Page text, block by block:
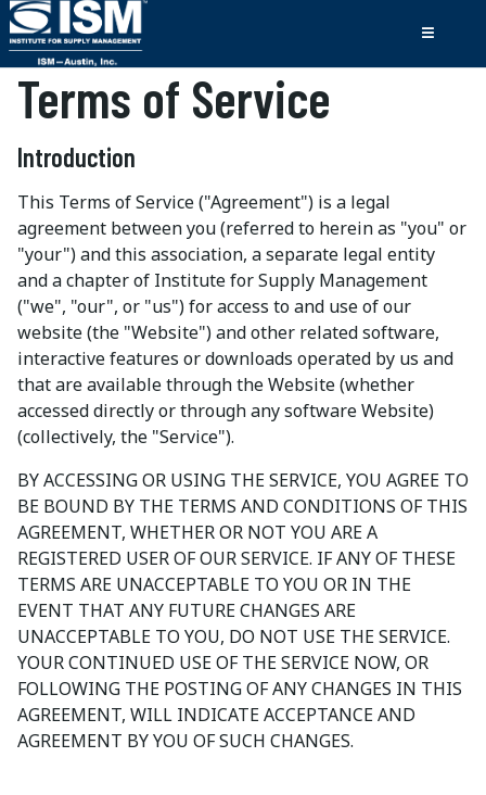
Terms of Service
Introduction
This Terms of Service ("Agreement") is a legal
agreement between you (referred to herein as "you" or
"your") and this association, a separate legal entity
and a chapter of Institute for Supply Management
("we", "our", or "us") for access to and use of our
website (the "Website") and other related software,
interactive features or downloads operated by us and
that are available through the Website (whether
accessed directly or through any software Website)
(collectively, the "Service").
BY ACCESSING OR USING THE SERVICE, YOU AGREE TO
BE BOUND BY THE TERMS AND CONDITIONS OF THIS
AGREEMENT, WHETHER OR NOT YOU ARE A
REGISTERED USER OF OUR SERVICE. IF ANY OF THESE
TERMS ARE UNACCEPTABLE TO YOU OR IN THE
EVENT THAT ANY FUTURE CHANGES ARE
UNACCEPTABLE TO YOU, DO NOT USE THE SERVICE.
YOUR CONTINUED USE OF THE SERVICE NOW, OR
FOLLOWING THE POSTING OF ANY CHANGES IN THIS
AGREEMENT, WILL INDICATE ACCEPTANCE AND
AGREEMENT BY YOU OF SUCH CHANGES.